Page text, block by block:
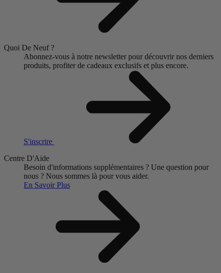
Quoi De Neuf ?
Abonnez-vous à notre newsletter pour découvrir nos derniers
produits, profiter de cadeaux exclusifs et plus encore.
S'inscrire
Centre D'Aide
Besoin d'informations supplémentaires ? Une question pour
nous ? Nous sommes là pour vous aider.
En Savoir Plus